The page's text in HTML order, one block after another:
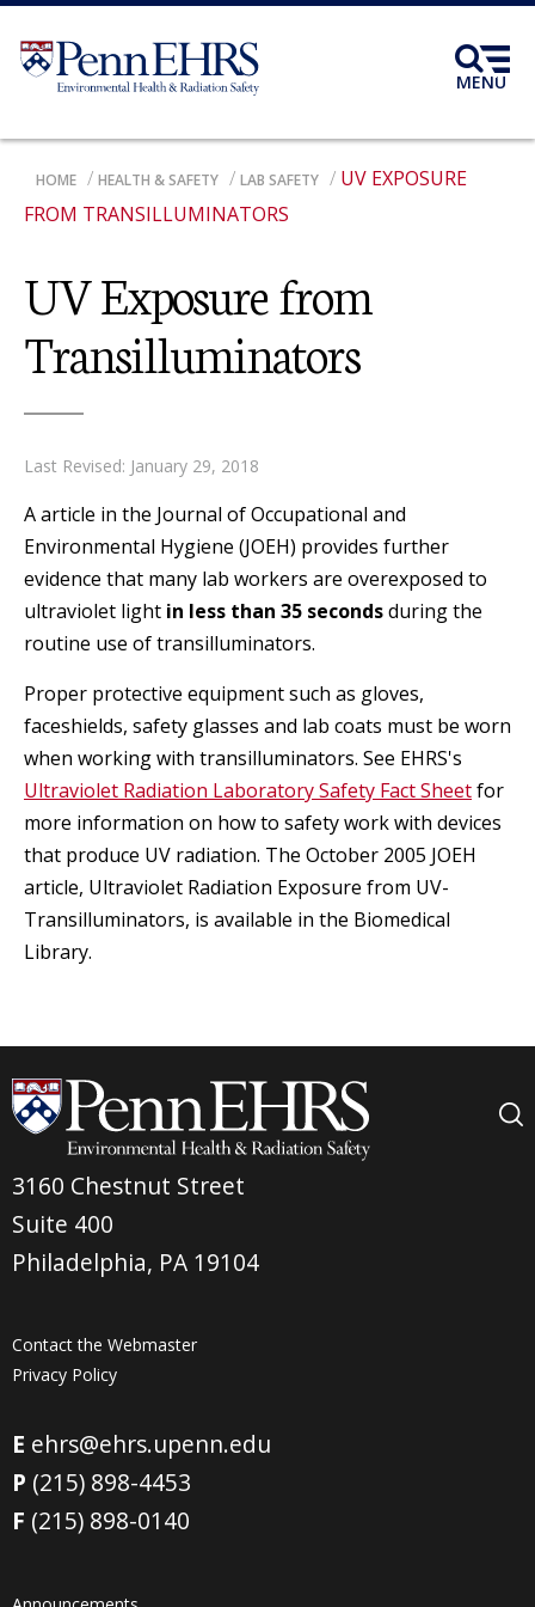
Skip
main
content
MENU
BREADCRUMB
HOME HEALTH & SAFETY LAB SAFETY
UV EXPOSURE
FROM TRANSILLUMINATORS
UV Exposure from
Transilluminators
Last Revised: January 29, 2018
A article in the Journal of Occupational and
Environmental Hygiene (JOEH) provides further
evidence that many lab workers are overexposed to
ultraviolet light in less than 35 secondsduring the
routine use of transilluminators.
Proper protective equipment such as gloves,
faceshields, safety glasses and lab coats must be worn
when working with transilluminators. See EHRS's
Ultraviolet Radiation Laboratory Safety Fact Sheetfor
more information on how to safety work with devices
that produce UV radiation. The October 2005 JOEH
article, Ultraviolet Radiation Exposure from UV-
Transilluminators, is available in the Biomedical
Library.
3160 Chestnut Street
Suite 400
Philadelphia, PA 19104
Contact the Webmaster
Privacy Policy
E ehrs@ehrs.upenn.edu
P (215) 898-4453
F (215) 898-0140